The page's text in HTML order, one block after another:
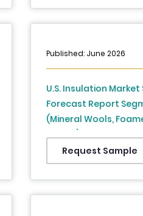
Analysis From 2026
Published: June 2026
U.S. Insulation
Forecast Report
(Mineral Wools,
Others), End-User
From 2026 to 2034
Request Sample